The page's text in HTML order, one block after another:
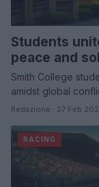
Students
peace and
Smith College
amidst global
Redazione · 27 Feb
RACING